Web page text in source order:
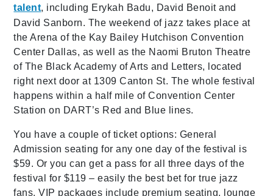
talent, including Erykah Badu, David Benoit and
David Sanborn. The weekend of jazz takes place at
the Arena of the Kay Bailey Hutchison Convention
Center Dallas, as well as the Naomi Bruton Theatre
of The Black Academy of Arts and Letters, located
right next door at 1309 Canton St. The whole festival
happens within a half mile of Convention Center
Station on DART’s Red and Blue lines.
You have a couple of ticket options: General
Admission seating for any one day of the festival is
$59. Or you can get a pass for all three days of the
festival for $119 – easily the best bet for true jazz
fans. VIP packages include premium seating, lounge